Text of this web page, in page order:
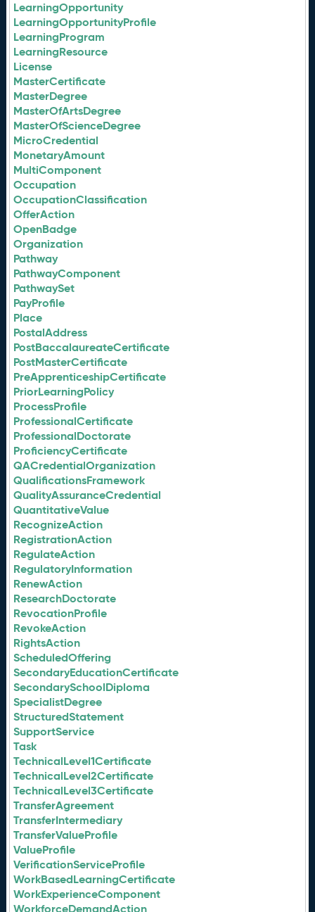
LearningOpportunity
LearningOpportunityProfile
LearningProgram
LearningResource
License
MasterCertificate
MasterDegree
MasterOfArtsDegree
MasterOfScienceDegree
MicroCredential
MonetaryAmount
MultiComponent
Occupation
OccupationClassification
OfferAction
OpenBadge
Organization
Pathway
PathwayComponent
PathwaySet
PayProfile
Place
PostalAddress
PostBaccalaureateCertificate
PostMasterCertificate
PreApprenticeshipCertificate
PriorLearningPolicy
ProcessProfile
ProfessionalCertificate
ProfessionalDoctorate
ProficiencyCertificate
QACredentialOrganization
QualificationsFramework
QualityAssuranceCredential
QuantitativeValue
RecognizeAction
RegistrationAction
RegulateAction
RegulatoryInformation
RenewAction
ResearchDoctorate
RevocationProfile
RevokeAction
RightsAction
ScheduledOffering
SecondaryEducationCertificate
SecondarySchoolDiploma
SpecialistDegree
StructuredStatement
SupportService
Task
TechnicalLevel1Certificate
TechnicalLevel2Certificate
TechnicalLevel3Certificate
TransferAgreement
TransferIntermediary
TransferValueProfile
ValueProfile
VerificationServiceProfile
WorkBasedLearningCertificate
WorkExperienceComponent
WorkforceDemandAction